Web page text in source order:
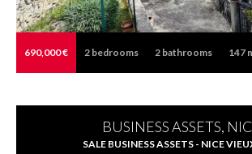
690,000 € 2 bedrooms 2 bathrooms 147
BUSINESS ASSETS,
SALE BUSINESS ASSETS - NICE